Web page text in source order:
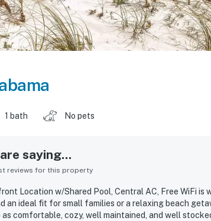
1 bath No pets
saying...
reviews for this property
Location w/Shared Pool, Central AC, Free WiFi is
an ideal fit for small families or a relaxing beach
comfortable, cozy, well maintained, and well